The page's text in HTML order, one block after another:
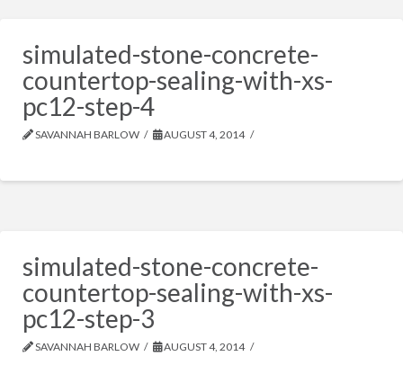
simulated-stone-concrete-
countertop-sealing-with-xs-
pc12-step-4
SAVANNAH BARLOW AUGUST 4, 2014
simulated-stone-concrete-
countertop-sealing-with-xs-
pc12-step-3
SAVANNAH BARLOW AUGUST 4, 2014